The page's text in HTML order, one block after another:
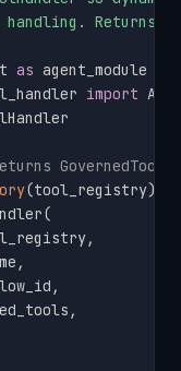
Returns a
as agent_module
import
(tool_registry)
(
,
,
,
,